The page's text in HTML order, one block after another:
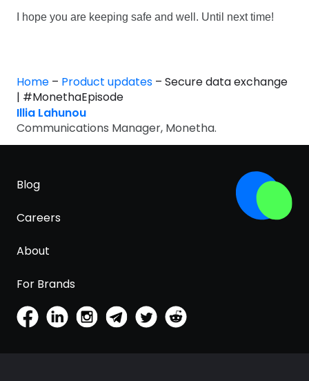
I hope you are keeping safe and well. Until next time!
Home – Product updates – Secure data exchange
| #MonethaEpisode
Illia Lahunou
Communications Manager, Monetha.
Blog
Careers
About
For Brands